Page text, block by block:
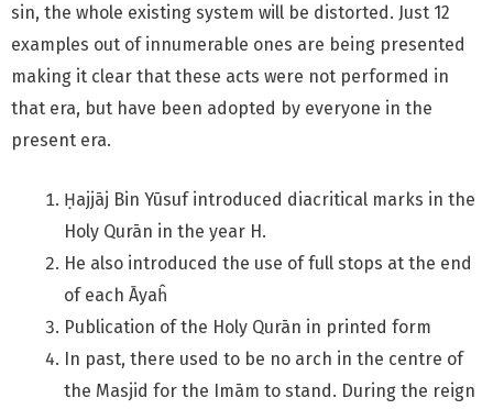
sin, the whole existing system will be distorted. Just 12
examples out of innumerable ones are being presented
making it clear that these acts were not performed in
that era, but have been adopted by everyone in the
present era.
Ḥajjāj Bin Yūsuf introduced diacritical marks in the
Holy Qurān in the year H.
He also introduced the use of full stops at the end
of each Āyaĥ
Publication of the Holy Qurān in printed form
In past, there used to be no arch in the centre of
the Masjid for the Imām to stand. During the reign